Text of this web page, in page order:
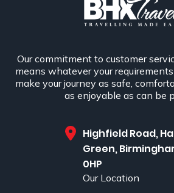
Our commitment to customer
means whatever your
make your journey as safe,
as enjoyable as can be
Highfield Road,
Green,
0HP
Our Location